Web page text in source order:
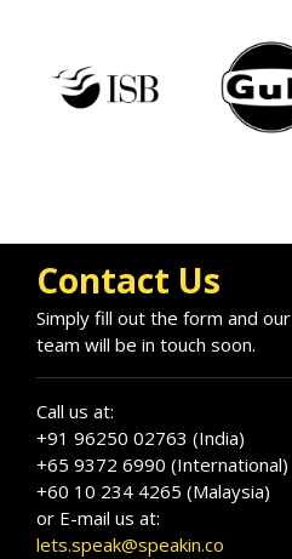
Arun Anand
Speaker Profile
Contact Us
Simply fill out the form and our
team will be in touch soon.
Call us at:
+91 96250 02763 (India)
+65 9372 6990 (International)
+60 10 234 4265 (Malaysia)
or E-mail us at:
lets.speak@speakin.co